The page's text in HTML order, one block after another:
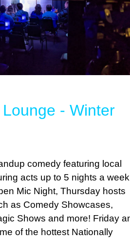
- Winter
comedy featuring local
acts up to 5 nights a
Mic Night, Thursday hosts
as Comedy Showcases,
Shows and more! Friday
of the hottest Nationally